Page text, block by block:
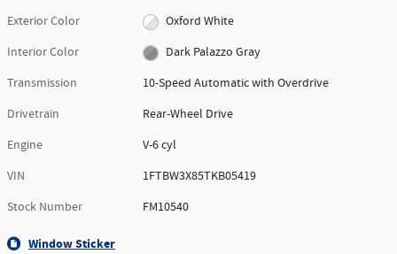
Exterior Color
Oxford White
Interior Color
Dark Palazzo Gray
Transmission
10-Speed Automatic with Overdrive
Drivetrain
Rear-Wheel Drive
Engine
V-6 cyl
VIN
1FTBW3X85TKB05419
Stock Number
FM10540
Window Sticker